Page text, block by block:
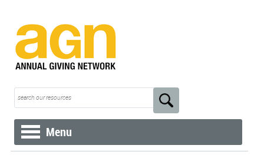
Menu